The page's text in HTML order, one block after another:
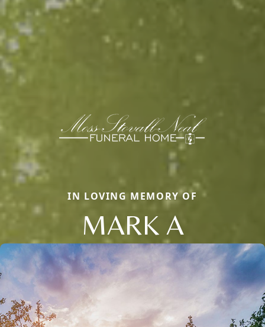
IN LOVING MEMORY OF
MARK A